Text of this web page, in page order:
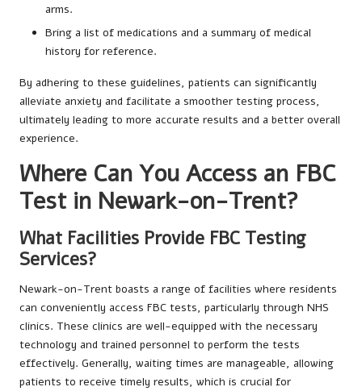
arms.
Bring a list of medications and a summary of medical
history for reference.
By adhering to these guidelines, patients can significantly
alleviate anxiety and facilitate a smoother testing process,
ultimately leading to more accurate results and a better overall
experience.
Where Can You Access an FBC
Test in Newark-on-Trent?
What Facilities Provide FBC Testing
Services?
Newark-on-Trent boasts a range of facilities where residents
can conveniently access FBC tests, particularly through NHS
clinics. These clinics are well-equipped with the necessary
technology and trained personnel to perform the tests
effectively. Generally, waiting times are manageable, allowing
patients to receive timely results, which is crucial for